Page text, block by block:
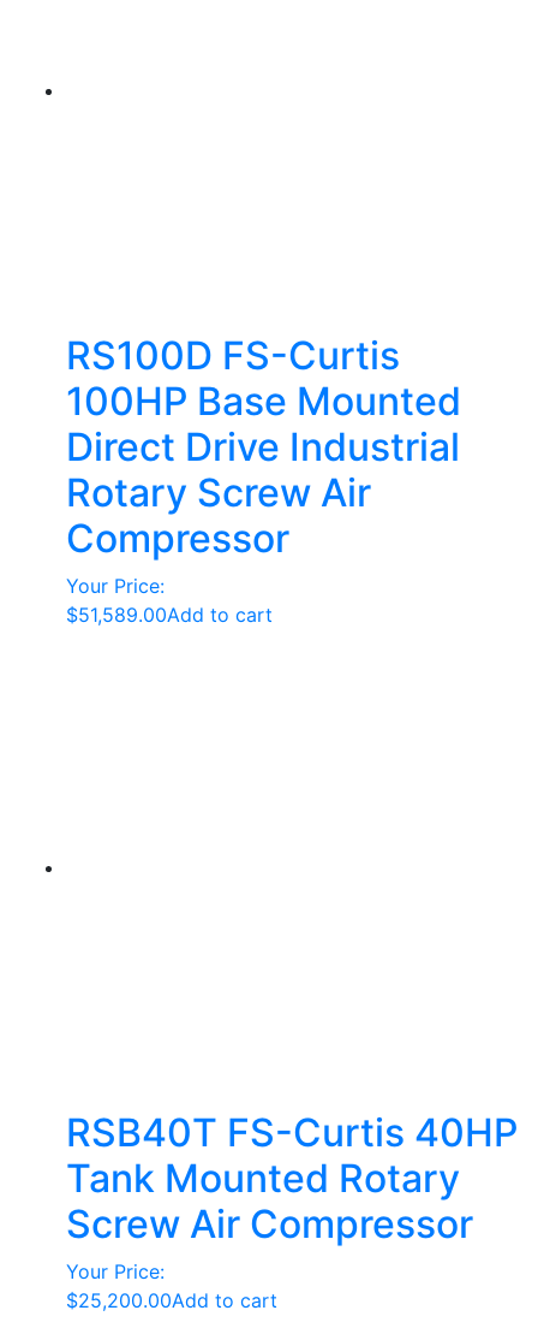
RS100D FS-Curtis
100HP Base Mounted
Direct Drive Industrial
Rotary Screw Air
Compressor
Your Price:
$51,589.00Add to cart
RSB40T FS-Curtis 40HP
Tank Mounted Rotary
Screw Air Compressor
Your Price:
$25,200.00Add to cart